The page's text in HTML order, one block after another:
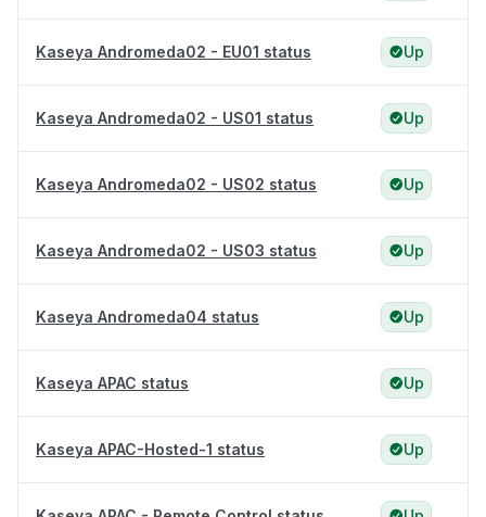
Kaseya Andromeda02 - EU01 status Up
Kaseya Andromeda02 - US01 status Up
Kaseya Andromeda02 - US02 status Up
Kaseya Andromeda02 - US03 status Up
Kaseya Andromeda04 status Up
Kaseya APAC status Up
Kaseya APAC-Hosted-1 status Up